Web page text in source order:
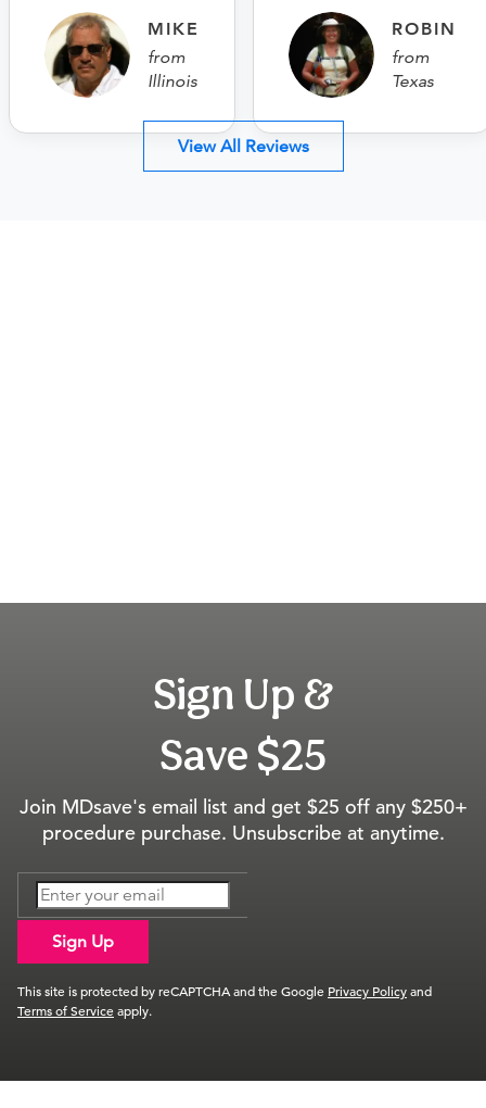
MIKE
from
Illinois
ROBIN
from
Texas
View All Reviews
Sign Up &
Save $25
Join MDsave's email list and get $25 off any $250+
procedure purchase. Unsubscribe at anytime.
Sign Up
This site is protected by reCAPTCHA and the Google Privacy Policyand
Terms of Serviceapply.